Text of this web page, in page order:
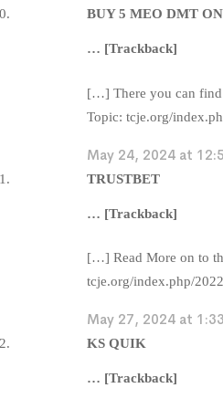
BUY 5 MEO DMT
… [Trackback]
[…] There you can
Topic: tcje.org/
May 24, 2024 at
TRUSTBET
… [Trackback]
[…] Read More on to
tcje.org/index.php/
May 27, 2024 at
KS QUIK
… [Trackback]